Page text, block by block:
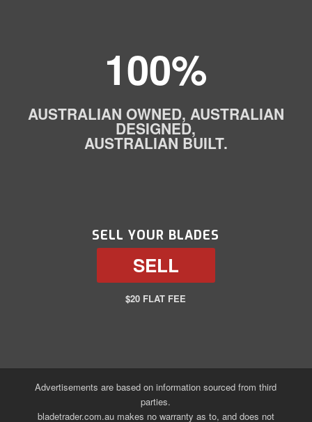
100%
AUSTRALIAN OWNED, AUSTRALIAN
DESIGNED,
AUSTRALIAN BUILT.
SELL YOUR BLADES
SELL
$20 FLAT FEE
Advertisements are based on information sourced from third
parties.
bladetrader.com.au makes no warranty as to, and does not